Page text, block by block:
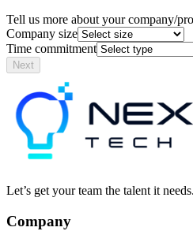
Tell us more about your company/
Company size
Time commitment
Next
Let’s get your team the talent it needs.
Company